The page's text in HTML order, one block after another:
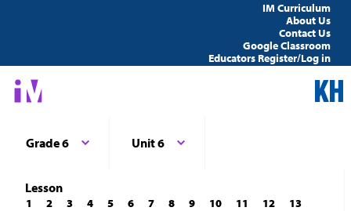
IM Curriculum
About Us
Contact Us
Google Classroom
Educators Register/Log in
Grade 6 Unit 6
Lesson
1 2 3 4 5 6 7 8 9 10 11 12
13